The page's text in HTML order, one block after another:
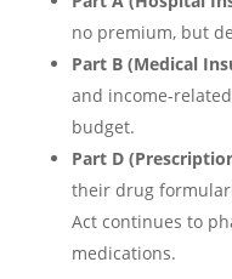
no premium, but
Part B (Medical
and income-
budget.
Part D
their drug
Act continues to
medications.